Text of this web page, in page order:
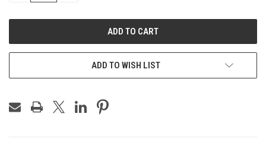
ADD TO WISH LIST